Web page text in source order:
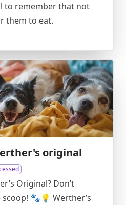
to remember that not
them to eat.
original
Original? Don’t
scoop! 🐾💡 Werther’s